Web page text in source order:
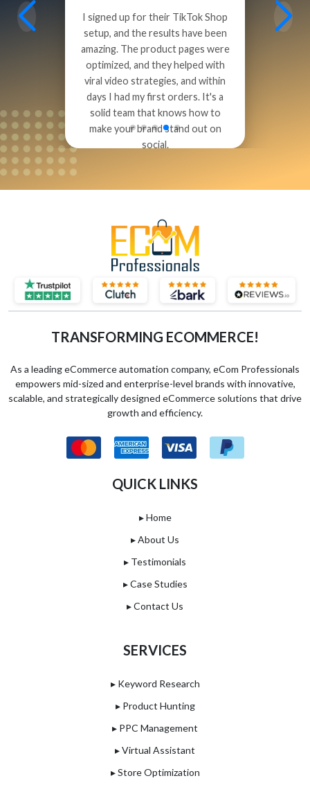
I signed up for their TikTok Shop
setup, and the results have been
amazing. The product pages were
optimized, and they helped with
viral video strategies, and within
days I had my first orders. It's a
solid team that knows how to
make your brand stand out on
social.
TRANSFORMING ECOMMERCE!
As a leading eCommerce automation company, eCom Professionals
empowers mid-sized and enterprise-level brands with innovative,
scalable, and strategically designed eCommerce solutions that drive
growth and efficiency.
QUICK LINKS
▸ Home
▸ About Us
▸ Testimonials
▸ Case Studies
▸ Contact Us
SERVICES
▸ Keyword Research
▸ Product Hunting
▸ PPC Management
▸ Virtual Assistant
▸ Store Optimization